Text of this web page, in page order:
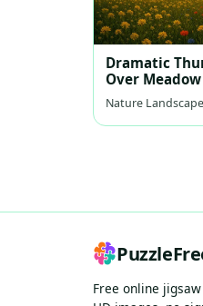
Dramatic
Over Meadow
Nature
Free online